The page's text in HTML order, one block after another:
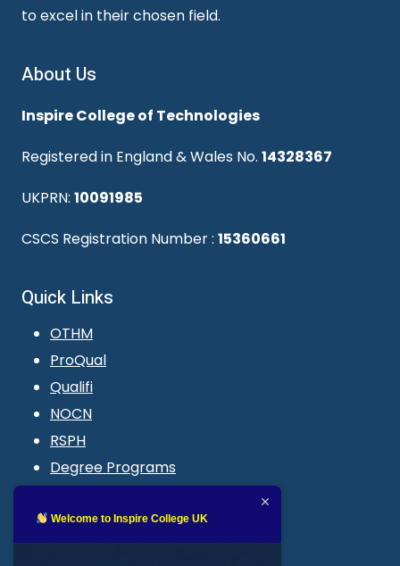
to excel in their chosen field.
About Us
Inspire College of Technologies
Registered in England & Wales No. 14328367
UKPRN: 10091985
CSCS Registration Number : 15360661
Quick Links
OTHM
ProQual
Qualifi
NOCN
RSPH
Degree Programs
LMS login
Welcome to Inspire College UK